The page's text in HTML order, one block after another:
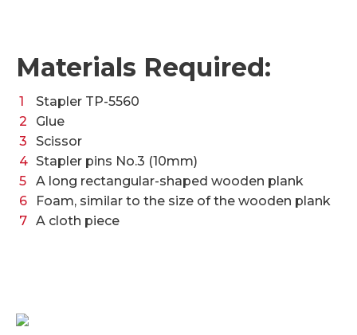
Materials Required:
Stapler TP-5560
Glue
Scissor
Stapler pins No.3 (10mm)
A long rectangular-shaped wooden plank
Foam, similar to the size of the wooden plank
A cloth piece